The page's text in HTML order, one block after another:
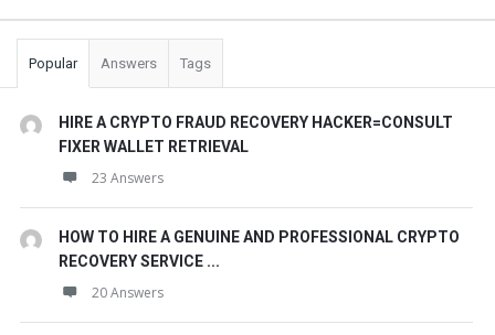
Popular Answers Tags
HIRE A CRYPTO FRAUD RECOVERY HACKER=CONSULT
FIXER WALLET RETRIEVAL
23 Answers
HOW TO HIRE A GENUINE AND PROFESSIONAL CRYPTO
RECOVERY SERVICE ...
20 Answers